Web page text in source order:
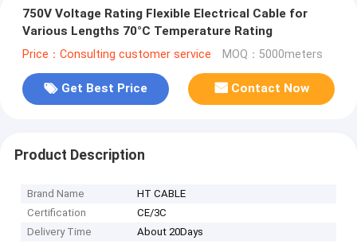
750V Voltage Rating Flexible Electrical Cable for
Various Lengths 70°C Temperature Rating
Price：Consulting customer service MOQ：5000meters
Get Best Price Contact Now
Product Description
Brand Name
HT CABLE
Certification
CE/3C
Delivery Time
About 20Days